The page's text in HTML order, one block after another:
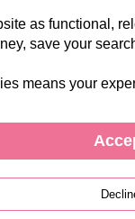
as functional,
save your
means your